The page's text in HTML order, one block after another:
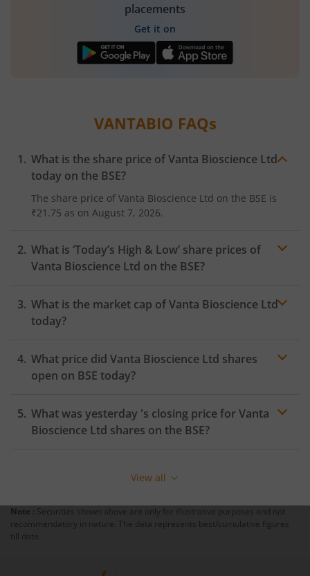
placements
Get it on
VANTABIO FAQs
What is the share price ofVanta Bioscience Ltd
today on the BSE?
The share price of Vanta Bioscience Ltd on the BSE is
₹21.75 as on August 7, 2026.
What is ‘Today’s High & Low’ share prices of
Vanta Bioscience Ltd on the BSE?
What is the market cap ofVanta Bioscience Ltd
today?
What price did Vanta Bioscience Ltd shares
open on BSE today?
What was yesterday 's closing price forVanta
Bioscience Ltd shares on the BSE?
View all
Note : Securities shown above are only for illustrative purposes and not
recommendatory in nature. The data represents best/cumulative figures
till date.